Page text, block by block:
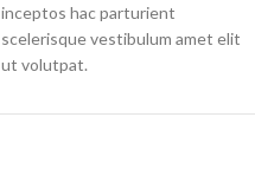
inceptos hac parturient
scelerisque vestibulum amet elit
ut volutpat.